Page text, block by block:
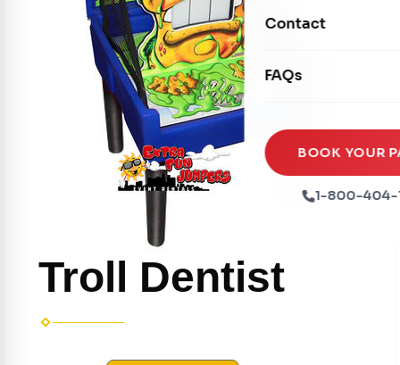
Seasonal
Xtreme Laser Tag
Ball Pits
Tables & Chairs
Party Packages
Party Extras
Contact
FAQs
BOOK YOUR
1-800-404-
Troll Dentist